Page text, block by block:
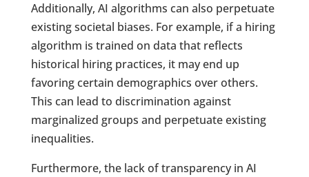
Additionally, AI algorithms can also perpetuate
existing societal biases. For example, if a hiring
algorithm is trained on data that reflects
historical hiring practices, it may end up
favoring certain demographics over others.
This can lead to discrimination against
marginalized groups and perpetuate existing
inequalities.
Furthermore, the lack of transparency in AI